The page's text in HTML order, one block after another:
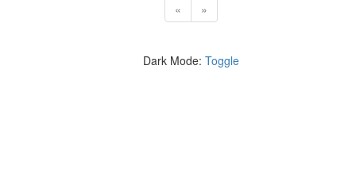
« »
Dark Mode: Toggle